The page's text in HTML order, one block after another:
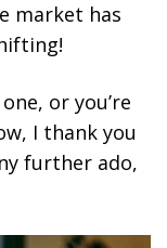
market has
or you’re
I thank you
further ado,